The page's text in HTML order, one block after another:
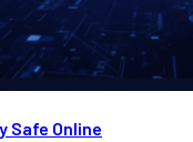
Safe Online